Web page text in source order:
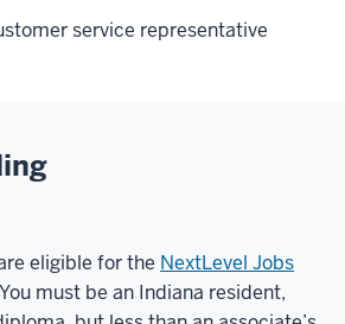
service representative
eligible for the NextLevel Jobs
must be an Indiana resident,